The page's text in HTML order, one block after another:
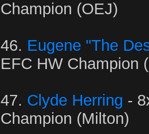
Champion (OEJ)
46. Eugene "The
EFC HW Champion
47. Clyde Herring -
Champion (Milton)